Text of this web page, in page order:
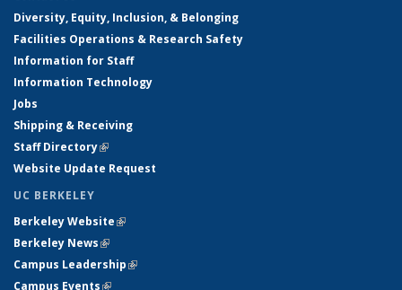
Diversity, Equity, Inclusion, & Belonging
Facilities Operations & Research Safety
Information for Staff
Information Technology
Jobs
Shipping & Receiving
Staff Directory(link is external)
Website Update Request
UC BERKELEY
Berkeley Website(link is external)
Berkeley News(link is external)
Campus Leadership(link is external)
Campus Events(link is external)